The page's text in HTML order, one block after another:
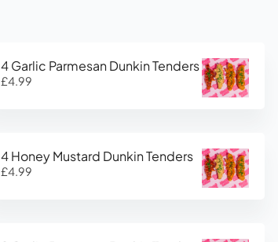
4 Garlic Parmesan Dunkin Tenders
£4.99
4 Honey Mustard Dunkin Tenders
£4.99